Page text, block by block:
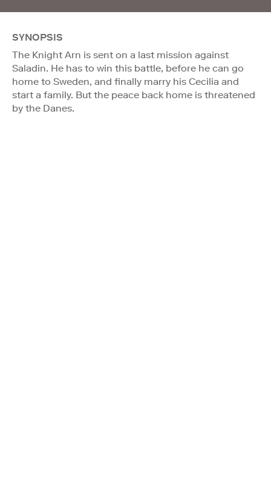
SYNOPSIS
The Knight Arn is sent on a last mission against
Saladin. He has to win this battle, before he can go
home to Sweden, and finally marry his Cecilia and
start a family. But the peace back home is threatened
by the Danes.